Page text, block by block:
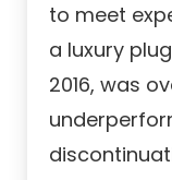
to meet
a luxury
2016, was